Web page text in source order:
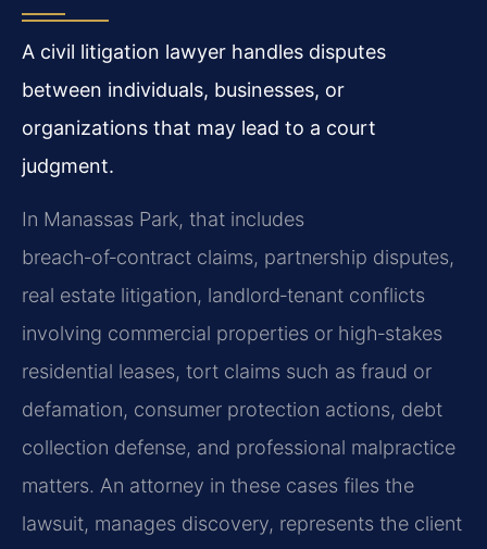
A civil litigation lawyer handles disputes
between individuals, businesses, or
organizations that may lead to a court
judgment.
In Manassas Park, that includes
breach‑of‑contract claims, partnership disputes,
real estate litigation, landlord‑tenant conflicts
involving commercial properties or high‑stakes
residential leases, tort claims such as fraud or
defamation, consumer protection actions, debt
collection defense, and professional malpractice
matters. An attorney in these cases files the
lawsuit, manages discovery, represents the client